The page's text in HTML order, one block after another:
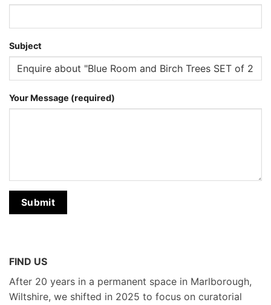
Subject
Your Message (required)
FIND US
After 20 years in a permanent space in Marlborough,
Wiltshire, we shifted in 2025 to focus on curatorial